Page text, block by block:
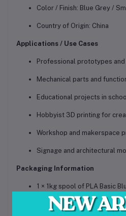
Color / Finish: Blue Grey /
Country of Origin: China
Applications / Use Cases
Professional prototypes
Mechanical parts and
Educational projects in
Hobbyist 3D printing for
Workshop and makerspace
Signage and architectural
Packaging Information
1 × 1kg spool of PLA Basic
Comes with reusable basic